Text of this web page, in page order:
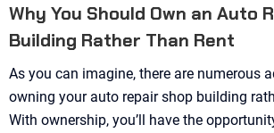
Why You Should Own an Auto
Building Rather Than Rent
As you can imagine, there are numerous
owning your auto repair shop building
With ownership, you’ll have the